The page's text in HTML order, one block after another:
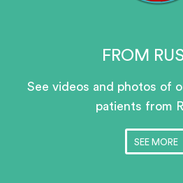
FROM
See videos and photos of
patients from
SEE MORE